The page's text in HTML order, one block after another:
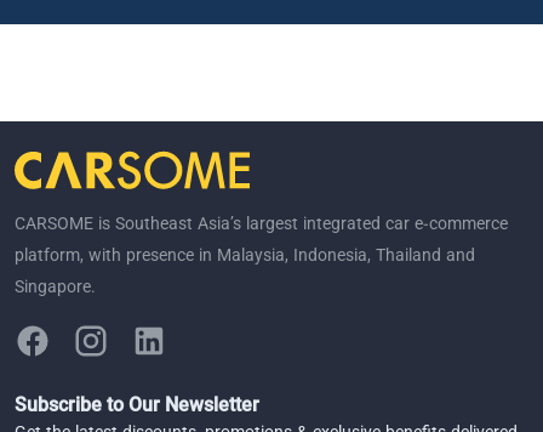
CARSOME is Southeast Asia’s largest integrated car e-commerce
platform, with presence in Malaysia, Indonesia, Thailand and
Singapore.
Subscribe to Our Newsletter